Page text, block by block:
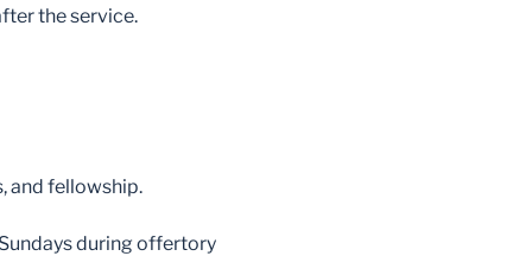
the service.
and fellowship.
during offertory